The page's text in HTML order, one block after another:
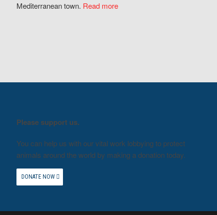
Mediterranean town. Read more
Please support us.
You can help us with our vital work lobbying to protect
animals around the world by making a donation today.
DONATE NOW